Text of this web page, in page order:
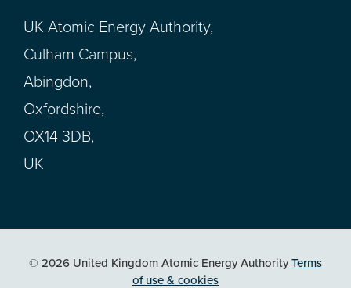
UK Atomic Energy Authority,
Culham Campus,
Abingdon,
Oxfordshire,
OX14 3DB,
UK
© 2026 United Kingdom Atomic Energy AuthorityTerms
of use & cookies